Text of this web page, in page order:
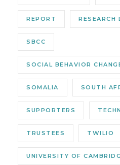
REPORT RESEARCH
SBCC
SOCIAL BEHAVIOR
SOMALIA SOUTH
SUPPORTERS
TRUSTEES TWILIO
UNIVERSITY OF